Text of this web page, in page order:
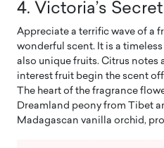
4. Victoria’s
Appreciate a terrific wave of a
wonderful scent. It is a
also unique fruits. Citrus notes
interest fruit begin the scent
The heart of the fragrance
Dreamland peony from Tibet
Madagascan vanilla orchid,